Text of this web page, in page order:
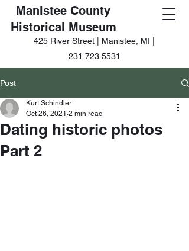
Manistee County
Historical Museum
425 River Street | Manistee, MI |
231.723.5531
Post
Dating historic photos
Part 2
Kurt Schindler
Oct 26, 2021 2 min read